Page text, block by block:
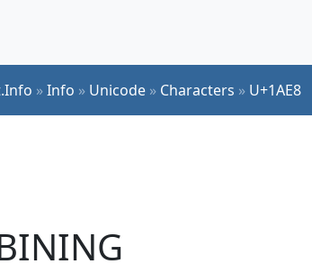
»Info » Unicode » Characters » U+1AE8